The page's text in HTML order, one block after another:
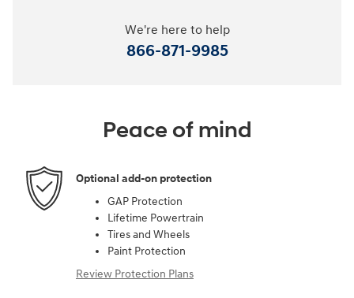
We're here to help
866-871-9985
Peace of mind
Optional add-on protection
GAP Protection
Lifetime Powertrain
Tires and Wheels
Paint Protection
Review Protection Plans